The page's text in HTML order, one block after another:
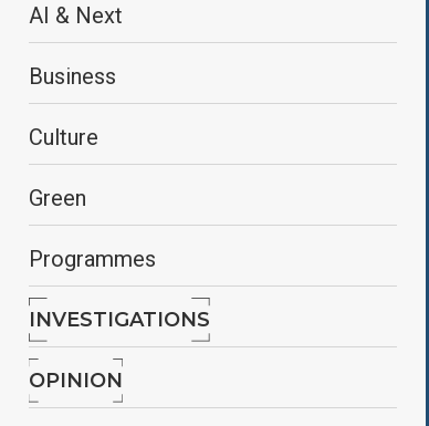
AI & Next
Business
Culture
Green
Programmes
INVESTIGATIONS
OPINION